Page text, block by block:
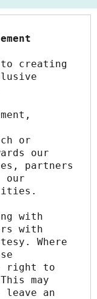
to creating
or
our
partners
our
with
with
Where
right to
may
leave an